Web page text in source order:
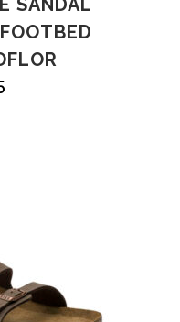
SANDAL